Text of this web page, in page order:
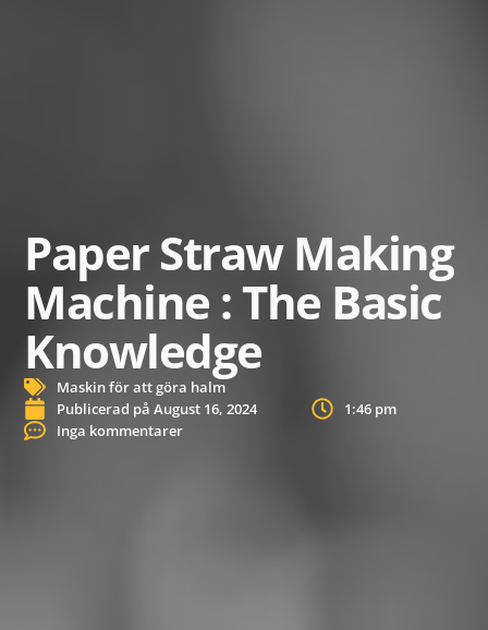
Paper Straw Making
Machine : The Basic
Knowledge
Maskin för att göra halm
Publicerad på August 16, 2024
1:46 pm
Inga kommentarer